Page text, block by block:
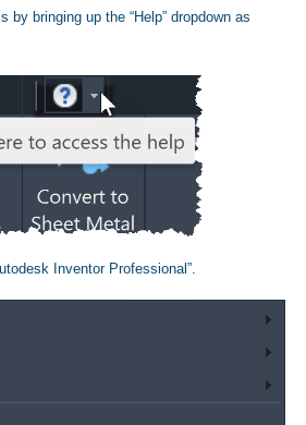
bringing up the “Help” dropdown as
Inventor Professional”.